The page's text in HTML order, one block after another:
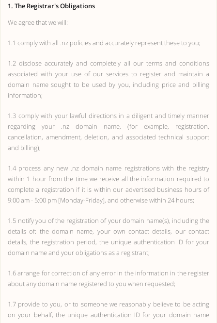
1. The Registrar's Obligations
We agree that we will:
1.1 comply with all .nz policies and accurately represent these to you;
1.2 disclose accurately and completely all our terms and conditions
associated with your use of our services to register and maintain a
domain name sought to be used by you, including price and billing
information;
1.3 comply with your lawful directions in a diligent and timely manner
regarding your .nz domain name, (for example, registration,
cancellation, amendment, deletion, and associated technical support
and billing);
1.4 process any new .nz domain name registrations with the registry
within 1 hour from the time we receive all the information required to
complete a registration if it is within our advertised business hours of
9:00 am - 5:00 pm [Monday-Friday], and otherwise within 24 hours;
1.5 notify you of the registration of your domain name(s), including the
details of: the domain name, your own contact details, our contact
details, the registration period, the unique authentication ID for your
domain name and your obligations as a registrant;
1.6 arrange for correction of any error in the information in the register
about any domain name registered to you when requested;
1.7 provide to you, or to someone we reasonably believe to be acting
on your behalf, the unique authentication ID for your domain name